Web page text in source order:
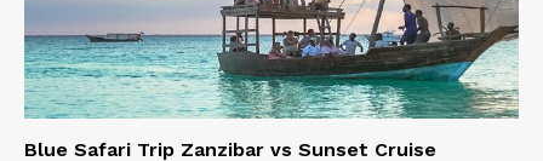
Blue Safari Trip Zanzibar vs Sunset Cruise